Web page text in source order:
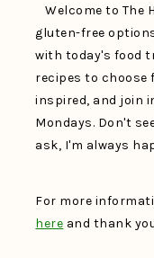
Welcome to The
gluten-free
with today's food
recipes to choose
inspired, and join
Mondays. Don't
ask, I'm always
For more
here and thank